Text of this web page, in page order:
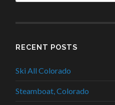
RECENT POSTS
Ski All Colorado
Steamboat, Colorado